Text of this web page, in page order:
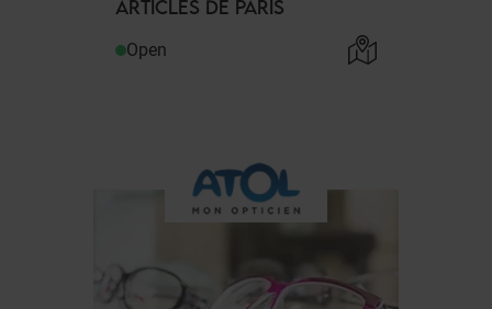
ARTICLES DE PARIS
Open